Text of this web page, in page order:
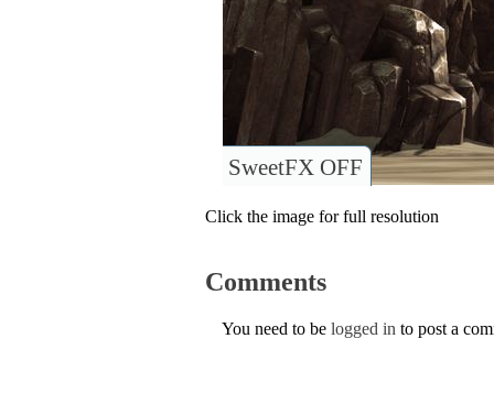
SweetFX OFF
Click the image for full resolution
Comments
You need to be logged in to post a